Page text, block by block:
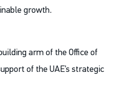
growth.
arm of the Office of
of the UAE’s strategic